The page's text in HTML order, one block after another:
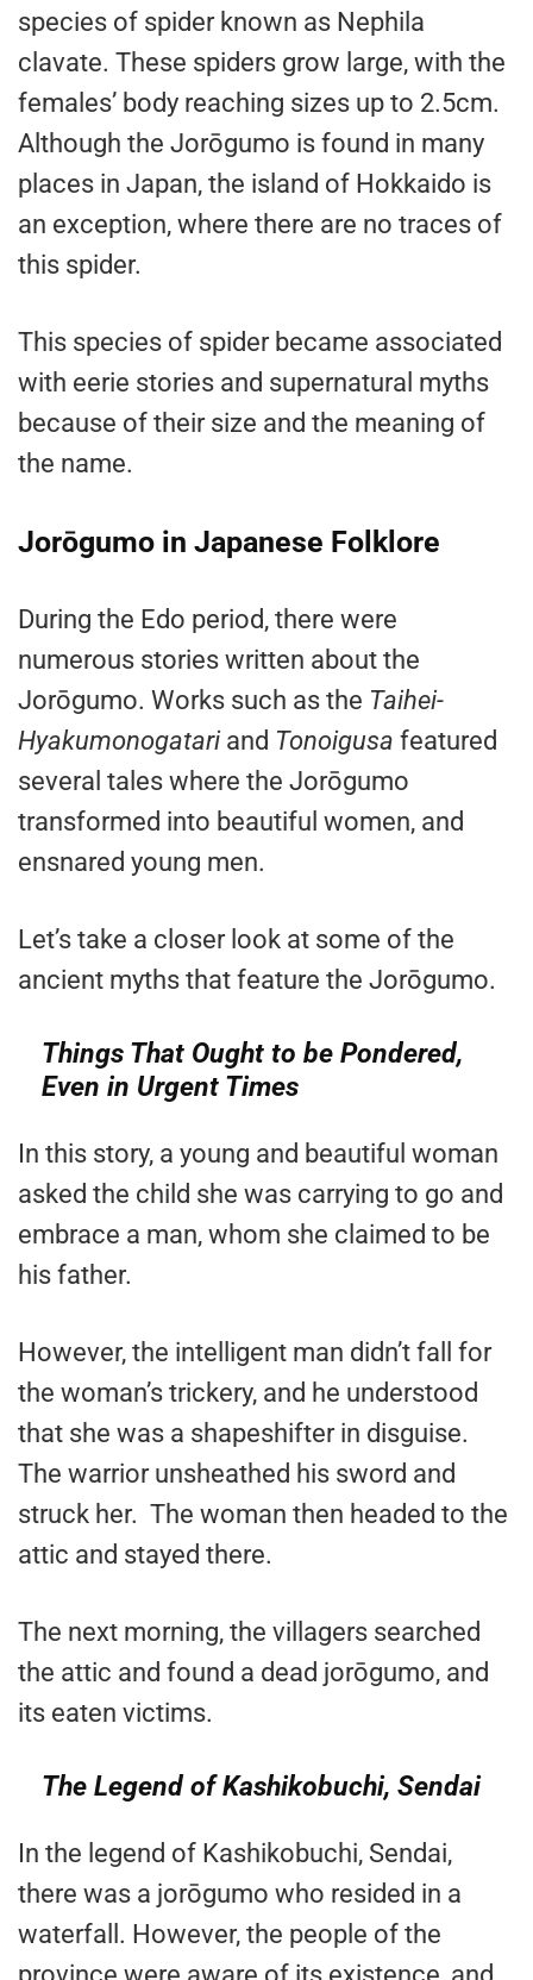
species of spider known as Nephila
clavate. These spiders grow large, with the
females’ body reaching sizes up to 2.5cm.
Although the Jorōgumo is found in many
places in Japan, the island of Hokkaido is
an exception, where there are no traces of
this spider.
This species of spider became associated
with eerie stories and supernatural myths
because of their size and the meaning of
the name.
Jorōgumo in Japanese Folklore
During the Edo period, there were
numerous stories written about the
Jorōgumo. Works such as the Taihei-
Hyakumonogatari and Tonoigusa featured
several tales where the Jorōgumo
transformed into beautiful women, and
ensnared young men.
Let’s take a closer look at some of the
ancient myths that feature the Jorōgumo.
Things That Ought to be Pondered,
Even in Urgent Times
In this story, a young and beautiful woman
asked the child she was carrying to go and
embrace a man, whom she claimed to be
his father.
However, the intelligent man didn’t fall for
the woman’s trickery, and he understood
that she was a shapeshifter in disguise.
The warrior unsheathed his sword and
struck her. The woman then headed to the
attic and stayed there.
The next morning, the villagers searched
the attic and found a dead jorōgumo, and
its eaten victims.
The Legend of Kashikobuchi, Sendai
In the legend of Kashikobuchi, Sendai,
there was a jorōgumo who resided in a
waterfall. However, the people of the